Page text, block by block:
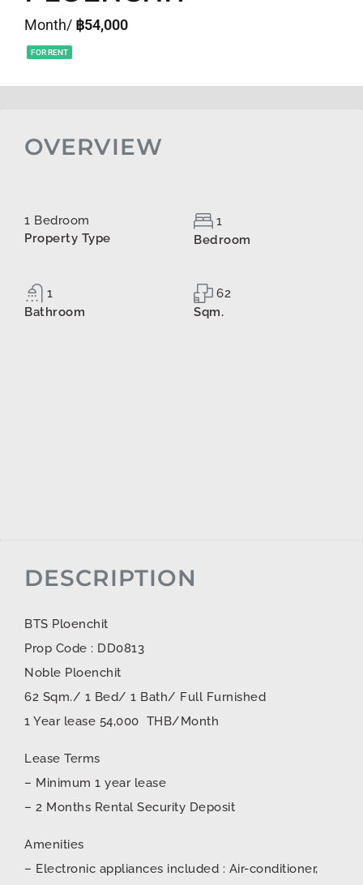
Month/ ฿54,000
FOR RENT
OVERVIEW
1 Bedroom
Property Type
1
Bedroom
1
Bathroom
62
Sqm.
DESCRIPTION
BTS Ploenchit
Prop Code : DD0813
Noble Ploenchit
62 Sqm./ 1 Bed/ 1 Bath/ Full Furnished
1 Year lease 54,000 THB/Month
Lease Terms
– Minimum 1 year lease
– 2 Months Rental Security Deposit
Amenities
– Electronic appliances included : Air-conditioner,